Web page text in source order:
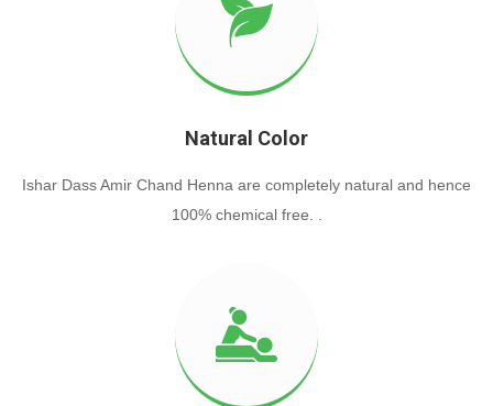
Natural Color
Ishar Dass Amir Chand Henna are completely natural and hence
100% chemical free. .